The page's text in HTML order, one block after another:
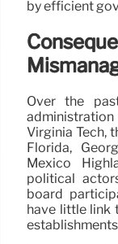
by efficient
Over the
Virginia Tech,
Florida,
Mexico
political
board
have little link